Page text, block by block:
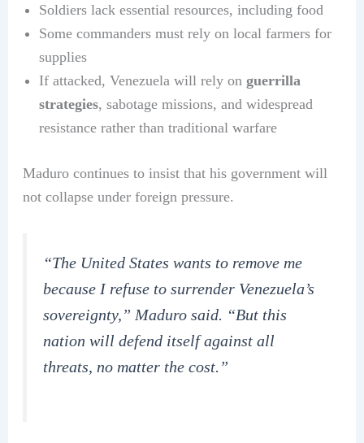
Soldiers lack essential resources, including food
Some commanders must rely on local farmers for
supplies
If attacked, Venezuela will rely on guerrilla
strategies, sabotage missions, and widespread
resistance rather than traditional warfare
Maduro continues to insist that his government will
not collapse under foreign pressure.
“The United States wants to remove me
because I refuse to surrender Venezuela’s
sovereignty,” Maduro said. “But this
nation will defend itself against all
threats, no matter the cost.”